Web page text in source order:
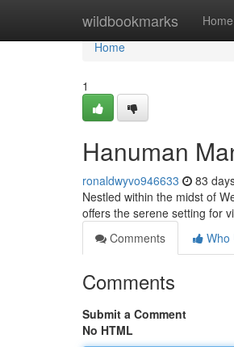
wildbookmarks Home
Home
Home
1
Hanuman
ronaldwyvo946633 83
Nestled within the midst of
offers the serene setting for
Comments
Who
Comments
Submit a Comment
No HTML